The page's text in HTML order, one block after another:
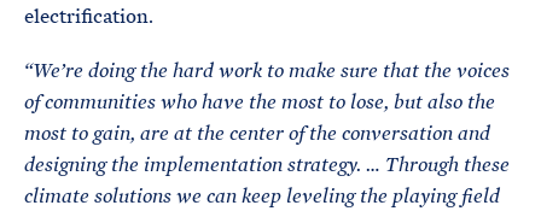
electrification.
“We’re doing the hard work to make sure that the voices
of communities who have the most to lose, but also the
most to gain, are at the center of the conversation and
designing the implementation strategy. … Through these
climate solutions we can keep leveling the playing field